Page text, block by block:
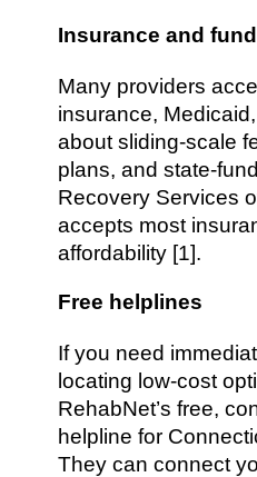
Insurance and
Many providers
insurance,
about sliding-scale
plans, and state-
Recovery Services
accepts most
affordability [1].
Free helplines
If you need
locating low-cost
RehabNet’s free,
helpline for
They can connect